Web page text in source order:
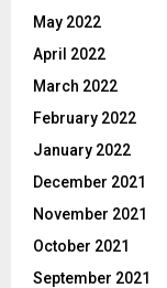
May 2022
April 2022
March 2022
February 2022
January 2022
December 2021
November 2021
October 2021
September 2021